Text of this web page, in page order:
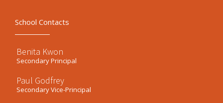
School Contacts
Benita Kwon
Secondary Principal
Paul Godfrey
Secondary Vice-Principal